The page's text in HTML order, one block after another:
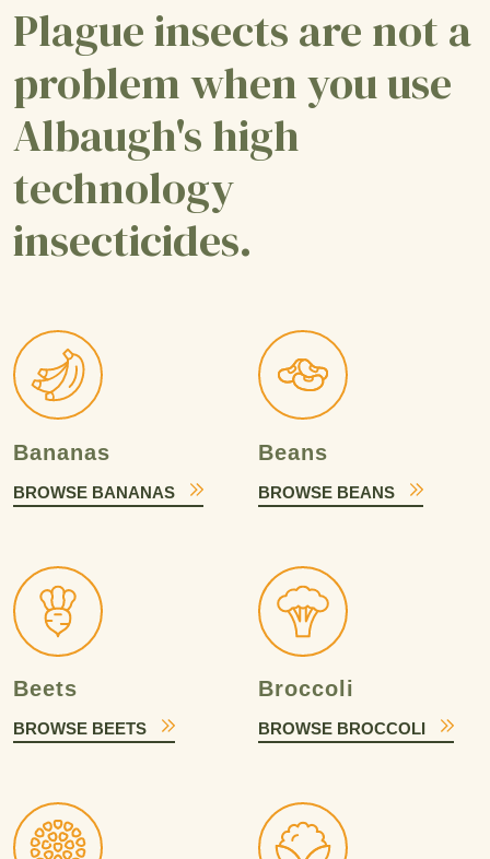
Plague insects are not a
problem when you use
Albaugh's high
technology
insecticides.
Bananas
BROWSE BANANAS
Beans
BROWSE BEANS
Beets
BROWSE BEETS
Broccoli
BROWSE BROCCOLI